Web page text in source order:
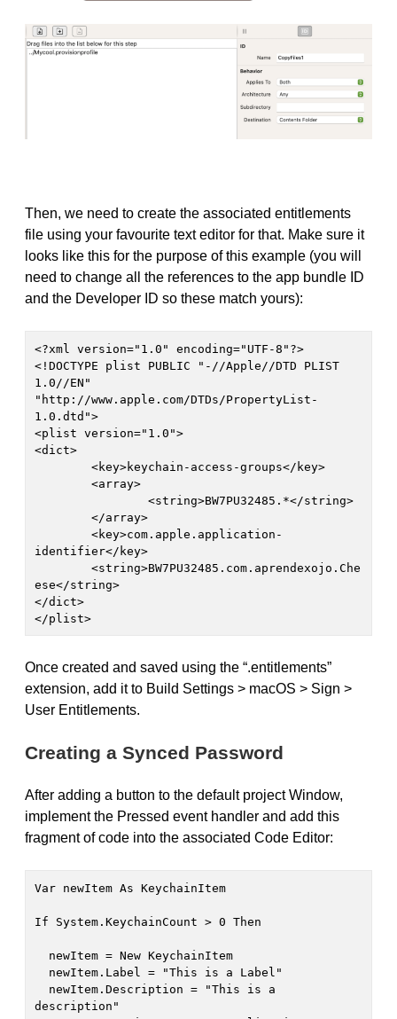
Then, we need to create the associated entitlements
file using your favourite text editor for that. Make sure it
looks like this for the purpose of this example (you will
need to change all the references to the app bundle ID
and the Developer ID so these match yours):
<?xml version="1.0" encoding="UTF-8"?>
<!DOCTYPE plist PUBLIC "-//Apple//DTD PLIST
1.0//EN"
"http://www.apple.com/DTDs/PropertyList-
1.0.dtd">
<plist version="1.0">
<dict>
identifier</key>
ese</string>
</dict>
</plist>
Once created and saved using the “.entitlements”
extension, add it to Build Settings > macOS > Sign >
User Entitlements.
Creating a Synced Password
After adding a button to the default project Window,
implement the Pressed event handler and add this
fragment of code into the associated Code Editor:
Var newItem As KeychainItem
If System.KeychainCount > 0 Then
description"